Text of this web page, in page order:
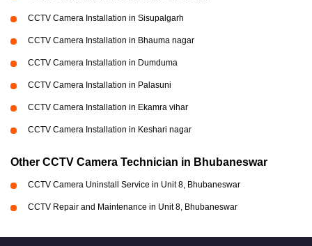
CCTV Camera Installation in Sisupalgarh
CCTV Camera Installation in Bhauma nagar
CCTV Camera Installation in Dumduma
CCTV Camera Installation in Palasuni
CCTV Camera Installation in Ekamra vihar
CCTV Camera Installation in Keshari nagar
Other CCTV Camera Technician in Bhubaneswar
CCTV Camera Uninstall Service in Unit 8, Bhubaneswar
CCTV Repair and Maintenance in Unit 8, Bhubaneswar